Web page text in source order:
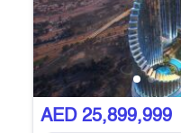
AED 25,899,999